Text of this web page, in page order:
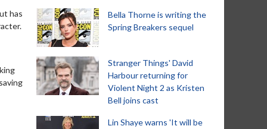
has
Bella Thorne is writing the
Spring Breakers sequel
Stranger Things' David
Harbour returning for
Violent Night 2 as Kristen
Bell joins cast
Lin Shaye warns 'It will be